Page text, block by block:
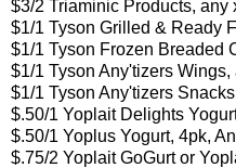
$3/2 Triaminic Products, any
$1/1 Tyson Grilled & Ready
$1/1 Tyson Frozen Breaded
$1/1 Tyson Any'tizers Wings,
$1/1 Tyson Any'tizers
$.50/1 Yoplait Delights
$.50/1 Yoplus Yogurt, 4pk,
$.75/2 Yoplait GoGurt or